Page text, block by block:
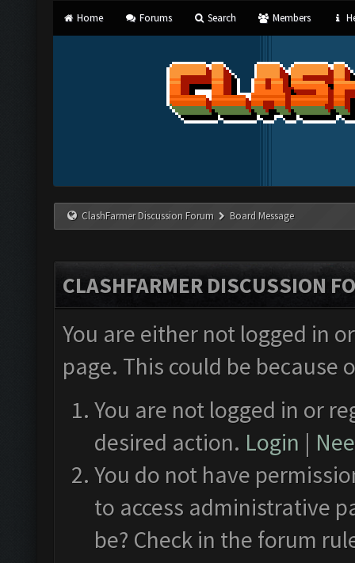
Home Forums Search Members
ClashFarmer Discussion Forum Board Message
CLASHFARMER DISCUSSION
You are either not logged in
page. This could be
You are not logged in or
desired action. Login |
You do not have
to access administrative
be? Check in the forum